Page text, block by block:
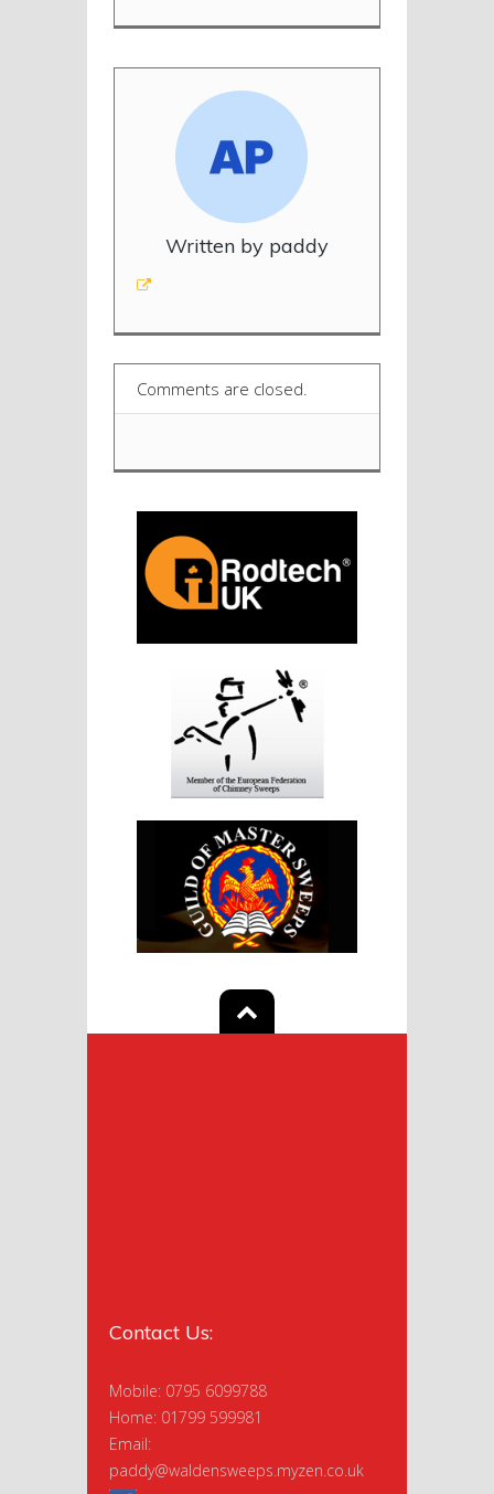
Written by paddy
Comments are closed.
Contact Us:
Mobile: 0795 6099788
Home: 01799 599981
Email:
paddy@waldensweeps.myzen.co.uk